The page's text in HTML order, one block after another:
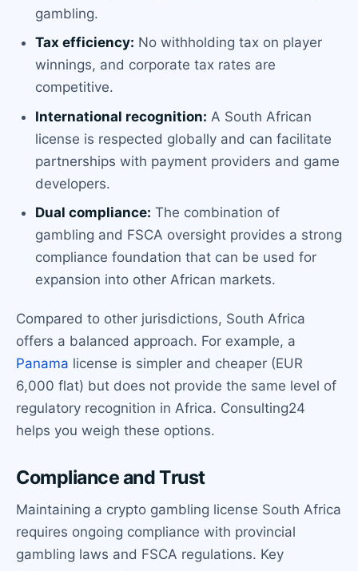
gambling.
Tax efficiency: No withholding tax on player
winnings, and corporate tax rates are
competitive.
International recognition: A South African
license is respected globally and can facilitate
partnerships with payment providers and game
developers.
Dual compliance: The combination of
gambling and FSCA oversight provides a strong
compliance foundation that can be used for
expansion into other African markets.
Compared to other jurisdictions, South Africa
offers a balanced approach. For example, a
Panama license is simpler and cheaper (EUR
6,000 flat) but does not provide the same level of
regulatory recognition in Africa. Consulting24
helps you weigh these options.
Compliance and Trust
Maintaining a crypto gambling license South Africa
requires ongoing compliance with provincial
gambling laws and FSCA regulations. Key